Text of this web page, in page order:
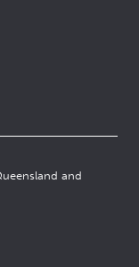
and